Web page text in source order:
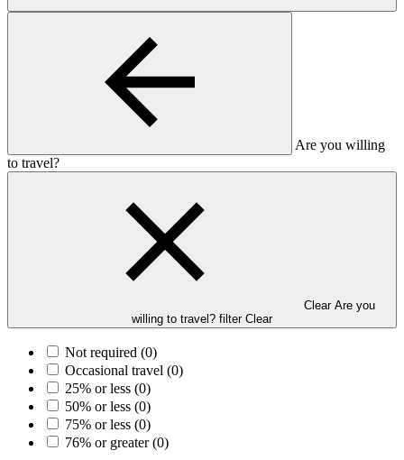
Are you willing
to travel?
Clear Are you
willing to travel? filter Clear
Not required (0)
Occasional travel (0)
25% or less (0)
50% or less (0)
75% or less (0)
76% or greater(0)